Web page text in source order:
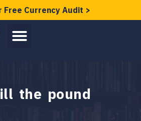
Free Currency Audit >
the pound